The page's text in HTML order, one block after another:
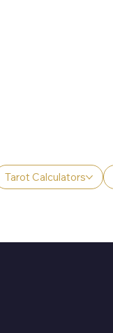
Tarot Calculators